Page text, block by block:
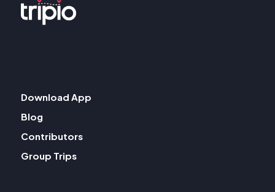
Download App
Blog
Contributors
Group Trips